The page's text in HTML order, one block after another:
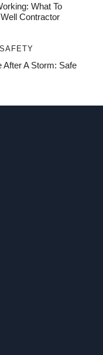
What To
Contractor
After A Storm: Safe